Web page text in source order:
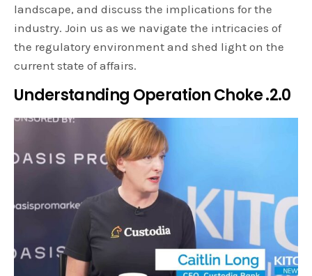
landscape, and discuss the implications for the
industry. Join us as we navigate the intricacies of
the regulatory environment and shed light on the
current state of affairs.
Understanding Operation Choke .2.0